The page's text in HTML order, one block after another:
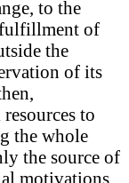
to the
of
the
of its
to
the whole
the source of
motivations